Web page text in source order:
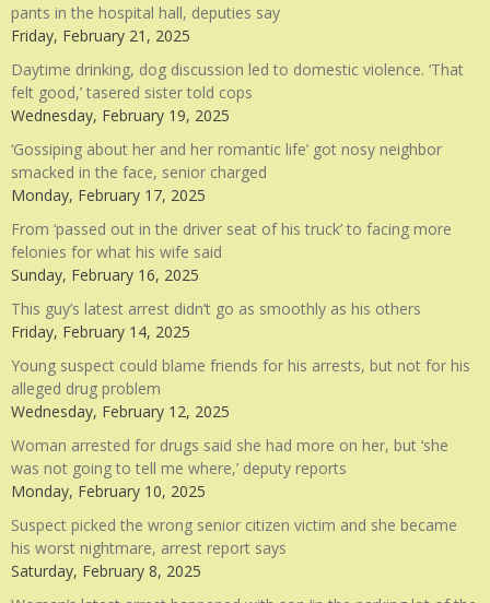
pants in the hospital hall, deputies say
Friday, February 21, 2025
Daytime drinking, dog discussion led to domestic violence. ‘That
felt good,’ tasered sister told cops
Wednesday, February 19, 2025
‘Gossiping about her and her romantic life’ got nosy neighbor
smacked in the face, senior charged
Monday, February 17, 2025
From ‘passed out in the driver seat of his truck’ to facing more
felonies for what his wife said
Sunday, February 16, 2025
This guy’s latest arrest didn’t go as smoothly as his others
Friday, February 14, 2025
Young suspect could blame friends for his arrests, but not for his
alleged drug problem
Wednesday, February 12, 2025
Woman arrested for drugs said she had more on her, but ‘she
was not going to tell me where,’ deputy reports
Monday, February 10, 2025
Suspect picked the wrong senior citizen victim and she became
his worst nightmare, arrest report says
Saturday, February 8, 2025